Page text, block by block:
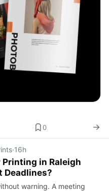
0
·16h
Printing in Raleigh
Deadlines?
warning. A meeting